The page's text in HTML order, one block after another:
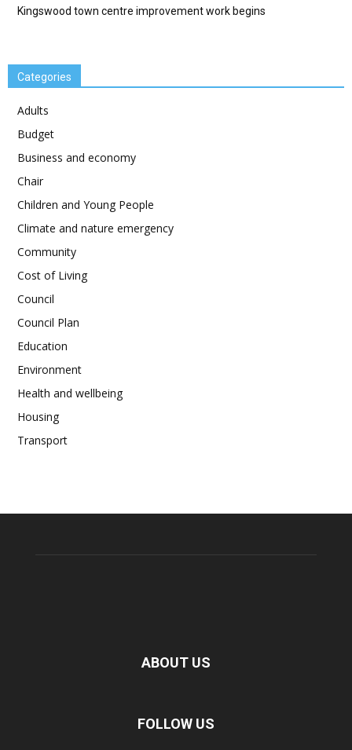
Kingswood town centre improvement work begins
Categories
Adults
Budget
Business and economy
Chair
Children and Young People
Climate and nature emergency
Community
Cost of Living
Council
Council Plan
Education
Environment
Health and wellbeing
Housing
Transport
ABOUT US
FOLLOW US